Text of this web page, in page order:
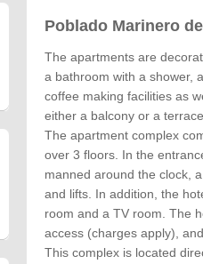
Poblado Marinero
The apartments are
a bathroom with a shower,
coffee making facilities as
either a balcony or a
The apartment complex
over 3 floors. In the
manned around the clock,
and lifts. In addition, the
room and a TV room. The
access (charges apply),
This complex is located